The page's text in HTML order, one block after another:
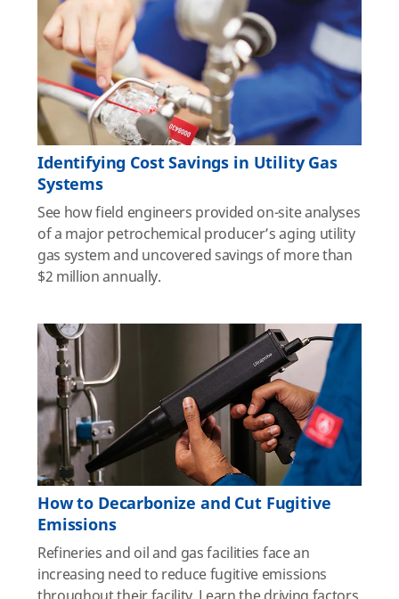
Identifying Cost Savings in Utility Gas
Systems
See how field engineers provided on-site analyses
of a major petrochemical producer’s aging utility
gas system and uncovered savings of more than
$2 million annually.
How to Decarbonize and Cut Fugitive
Emissions
Refineries and oil and gas facilities face an
increasing need to reduce fugitive emissions